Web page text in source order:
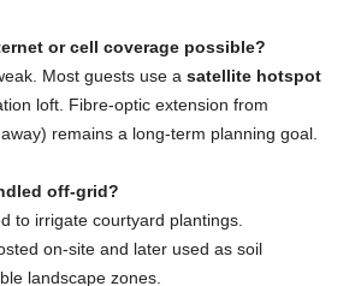
or cell coverage possible?
Most guests use a satellite hotspot
loft. Fibre-optic extension from
remains a long-term planning goal.
off-grid?
to irrigate courtyard plantings.
on-site and later used as soil
landscape zones.